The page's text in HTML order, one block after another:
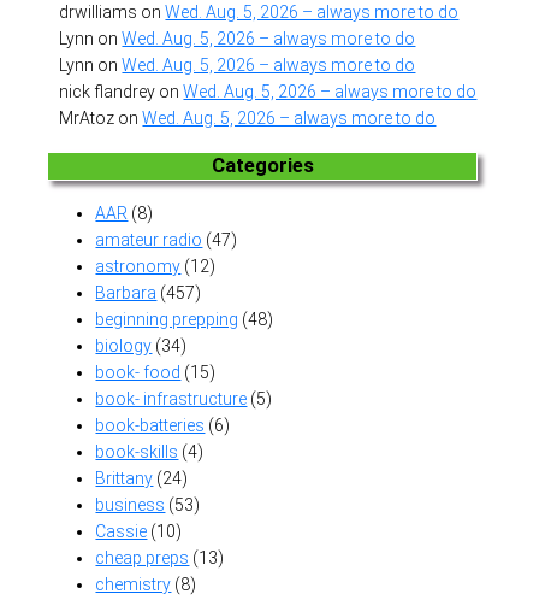
drwilliams onWed. Aug. 5, 2026 – always more to do
Lynn onWed. Aug. 5, 2026 – always more to do
Lynn onWed. Aug. 5, 2026 – always more to do
nick flandrey onWed. Aug. 5, 2026 – always more to do
MrAtoz onWed. Aug. 5, 2026 – always more to do
Categories
AAR (8)
amateur radio (47)
astronomy (12)
Barbara (457)
beginning prepping (48)
biology (34)
book- food (15)
book- infrastructure (5)
book-batteries (6)
book-skills (4)
Brittany (24)
business (53)
Cassie (10)
cheap preps (13)
chemistry (8)